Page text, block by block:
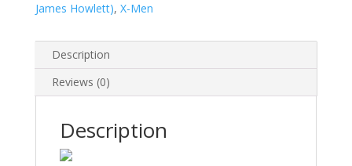
James Howlett), X-Men
Description
Reviews (0)
Description